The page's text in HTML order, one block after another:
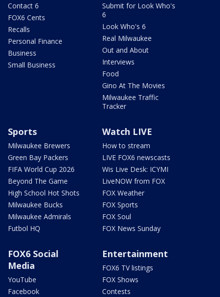
Contact 6
FOX6 Cents
Recalls
Personal Finance
Business
Small Business
Submit for Look Who's
6
Look Who's 6
Real Milwaukee
Out and About
Interviews
Food
Gino At The Movies
Milwaukee Traffic
Tracker
Sports
Milwaukee Brewers
Green Bay Packers
FIFA World Cup 2026
Beyond The Game
High School Hot Shots
Milwaukee Bucks
Milwaukee Admirals
Futbol HQ
Watch LIVE
How to stream
LIVE FOX6 newscasts
Wis Live Desk: ICYMI
LiveNOW from FOX
FOX Weather
FOX Sports
FOX Soul
FOX News Sunday
FOX6 Social
Media
YouTube
Facebook
Entertainment
FOX6 TV listings
FOX Shows
Contests